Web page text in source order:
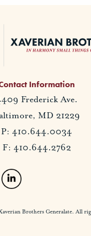
Information
Frederick Ave.
MD 21229
P: 410.644.0034
F: 410.644.2762
Brothers Generalate. All